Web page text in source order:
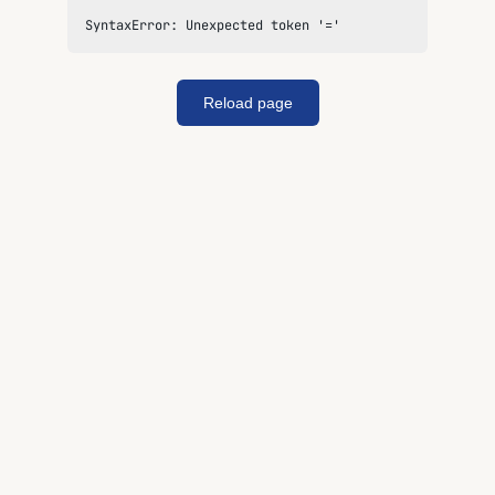
SyntaxError: Unexpected token '='
Reload page